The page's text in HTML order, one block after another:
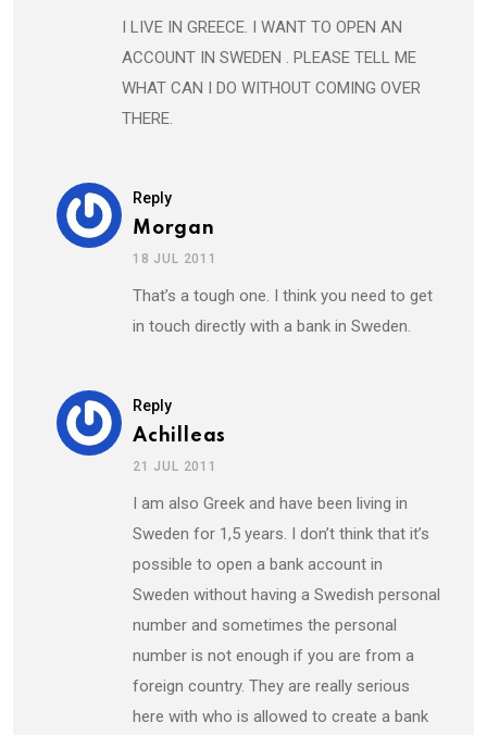
I LIVE IN GREECE. I WANT TO OPEN AN
ACCOUNT IN SWEDEN . PLEASE TELL ME
WHAT CAN I DO WITHOUT COMING OVER
THERE.
Reply
Morgan
18 JUL 2011
That’s a tough one. I think you need to get
in touch directly with a bank in Sweden.
Reply
Achilleas
21 JUL 2011
I am also Greek and have been living in
Sweden for 1,5 years. I don’t think that it’s
possible to open a bank account in
Sweden without having a Swedish personal
number and sometimes the personal
number is not enough if you are from a
foreign country. They are really serious
here with who is allowed to create a bank